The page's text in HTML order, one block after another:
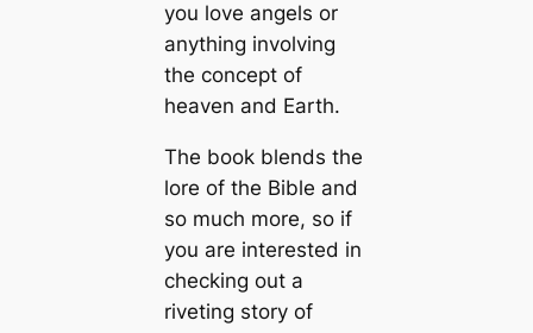
you love angels or
anything involving
the concept of
heaven and Earth.
The book blends the
lore of the Bible and
so much more, so if
you are interested in
checking out a
riveting story of